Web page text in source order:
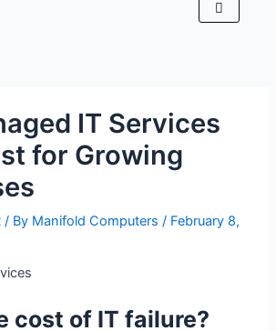
IT Services
for Growing
/ By Manifold Computers/ February 8,
cost of IT failure?